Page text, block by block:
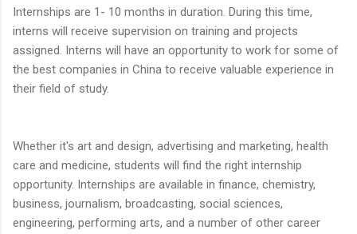
Internships are 1- 10 months in duration. During this time,
interns will receive supervision on training and projects
assigned. Interns will have an opportunity to work for some of
the best companies in China to receive valuable experience in
their field of study.
Whether it's art and design, advertising and marketing, health
care and medicine, students will find the right internship
opportunity. Internships are available in finance, chemistry,
business, journalism, broadcasting, social sciences,
engineering, performing arts, and a number of other career